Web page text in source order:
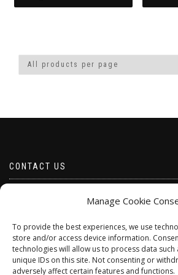
Manage Cookie
To provide the best experiences, we use
store and/or access device information.
technologies will allow us to process data
unique IDs on this site. Not consenting or
adversely affect certain features and functions.
CONTACT US
Telephone 07528 670883